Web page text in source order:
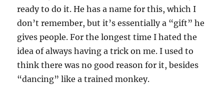
ready to do it. He has a name for this, which I
don’t remember, but it’s essentially a “gift” he
gives people. For the longest time I hated the
idea of always having a trick on me. I used to
think there was no good reason for it, besides
“dancing” like a trained monkey.